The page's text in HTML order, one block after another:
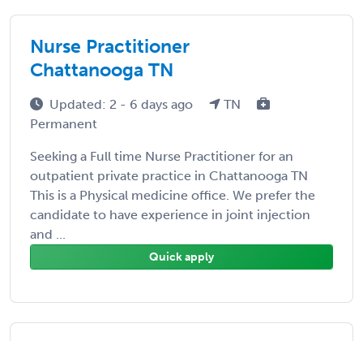
Nurse Practitioner
Chattanooga TN
Updated: 2 - 6 days ago
TN
Permanent
Seeking a Full time Nurse Practitioner for an
outpatient private practice in Chattanooga TN
This is a Physical medicine office. We prefer the
candidate to have experience in joint injection
and ...
Quick apply